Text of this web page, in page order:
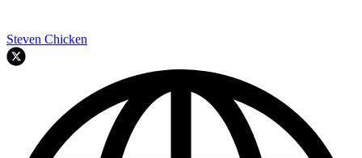
Steven Chicken